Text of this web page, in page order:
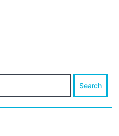
Search